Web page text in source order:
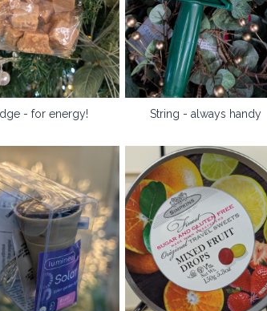
- for energy! String - always handy